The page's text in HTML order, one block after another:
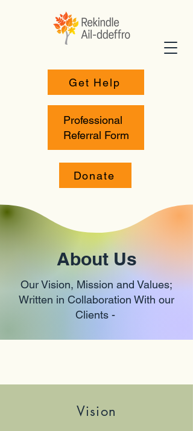
Donate
Get Help
Professional
Referral Form
About Us
Our Vision, Mission and Values;
Written in Collaboration With our
Clients -
Vision